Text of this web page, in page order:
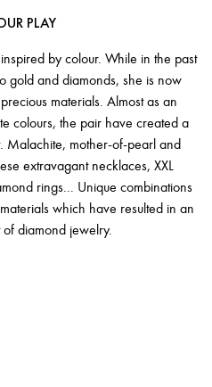
PLAY
by colour. While in the past
gold and diamonds, she is now
materials. Almost as an
colours, the pair have created a
Malachite, mother-of-pearl and
extravagant necklaces, XXL
rings... Unique combinations
which have resulted in an
diamond jewelry.